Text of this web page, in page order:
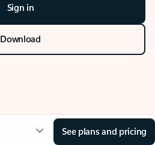
Sign in
Download
See plans and pricing